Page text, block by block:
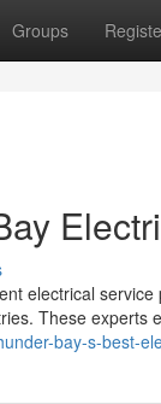
Groups
electrical
These experts
bay-s-best-